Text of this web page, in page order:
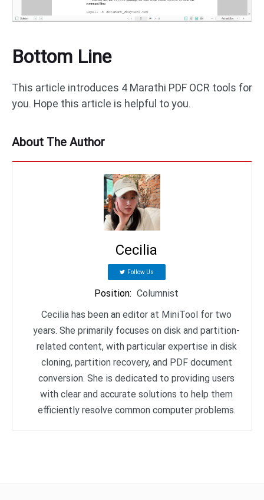
Bottom Line
This article introduces 4 Marathi PDF OCR tools for
you. Hope this article is helpful to you.
About The Author
Cecilia
Follow Us
Position: Columnist
Cecilia has been an editor at MiniTool for two
years. She primarily focuses on disk and partition-
related content, with particular expertise in disk
cloning, partition recovery, and PDF document
conversion. She is dedicated to providing users
with clear and accurate solutions to help them
efficiently resolve common computer problems.